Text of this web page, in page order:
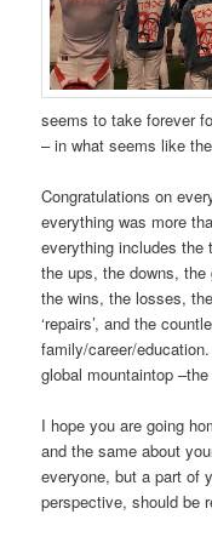
seems to take forever
– in what seems like
Congratulations on
everything was more
everything includes the
the ups, the downs,
the wins, the losses,
‘repairs’, and the
family/career/
global mountaintop
I hope you are going
and the same about
everyone, but a part of
perspective, should be